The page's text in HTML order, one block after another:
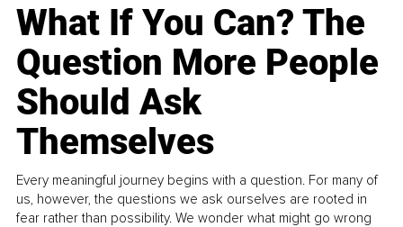
What If You Can? The
Question More People
Should Ask
Themselves
Every meaningful journey begins with a question. For many of
us, however, the questions we ask ourselves are rooted in
fear rather than possibility. We wonder what might go wrong